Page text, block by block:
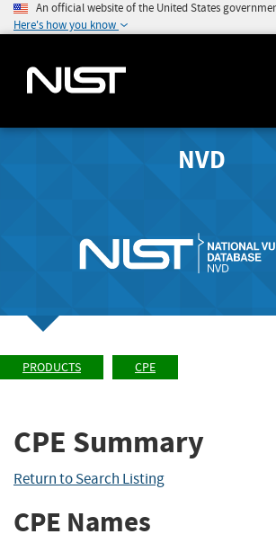
An official website of the United States
Here's how you know
NVD
PRODUCTS CPE
CPE Summary
Return to Search Listing
CPE Names